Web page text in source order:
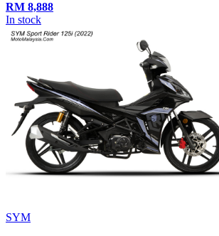
RM 8,888
In stock
SYM